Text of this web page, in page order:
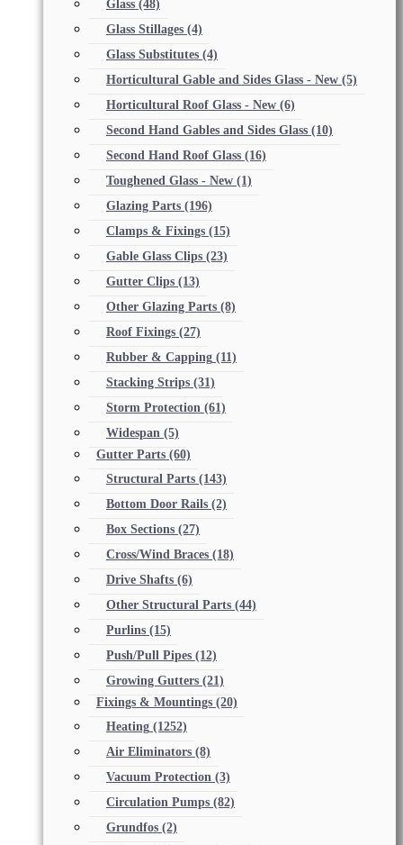
Glass (48)
Glass Stillages (4)
Glass Substitutes (4)
Horticultural Gable and Sides Glass - New (5)
Horticultural Roof Glass - New (6)
Second Hand Gables and Sides Glass (10)
Second Hand Roof Glass (16)
Toughened Glass - New (1)
Glazing Parts (196)
Clamps & Fixings (15)
Gable Glass Clips (23)
Gutter Clips (13)
Other Glazing Parts (8)
Roof Fixings (27)
Rubber & Capping (11)
Stacking Strips (31)
Storm Protection (61)
Widespan (5)
Gutter Parts (60)
Structural Parts (143)
Bottom Door Rails (2)
Box Sections (27)
Cross/Wind Braces (18)
Drive Shafts (6)
Other Structural Parts (44)
Purlins (15)
Push/Pull Pipes (12)
Growing Gutters (21)
Fixings & Mountings (20)
Heating (1252)
Air Eliminators (8)
Vacuum Protection (3)
Circulation Pumps (82)
Grundfos (2)